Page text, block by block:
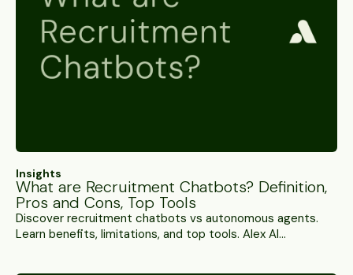
Insights
What are Recruitment Chatbots? Definition,
Pros and Cons, Top Tools
Discover recruitment chatbots vs autonomous agents.
Learn benefits, limitations, and top tools. Alex AI